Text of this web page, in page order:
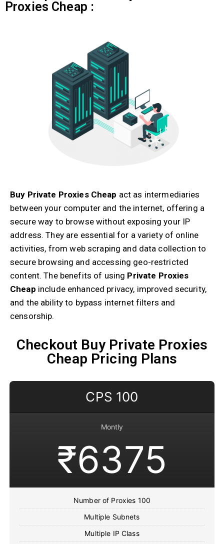
Proxies Cheap :
Buy Private Proxies Cheap act as intermediaries
between your computer and the internet, offering a
secure way to browse without exposing your IP
address. They are essential for a variety of online
activities, from web scraping and data collection to
secure browsing and accessing geo-restricted
content. The benefits of using Private Proxies
Cheap include enhanced privacy, improved security,
and the ability to bypass internet filters and
censorship.
Checkout Buy Private Proxies
Cheap Pricing Plans
CPS 100
Montly
₹6375
Number of Proxies 100
Multiple Subnets
Multiple IP Class